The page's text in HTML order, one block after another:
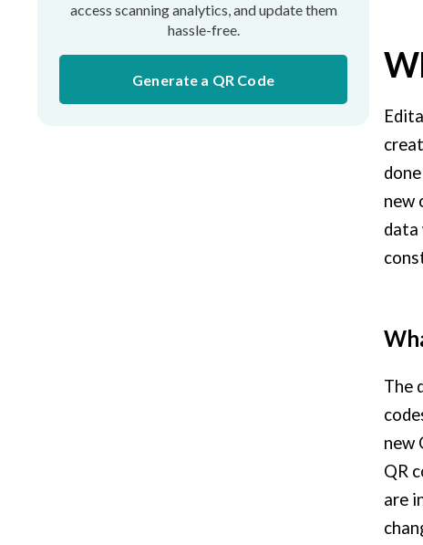
access scanning analytics, and update them
hassle-free.
Generate a QR Code
new
data
The
new
QR
are